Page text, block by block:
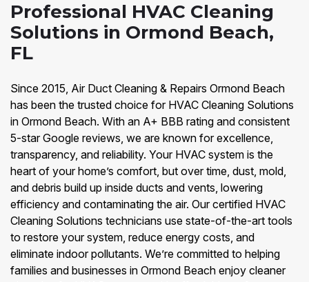
Professional HVAC Cleaning
Solutions in Ormond Beach,
FL
Since 2015, Air Duct Cleaning & Repairs Ormond Beach
has been the trusted choice for HVAC Cleaning Solutions
in Ormond Beach. With an A+ BBB rating and consistent
5-star Google reviews, we are known for excellence,
transparency, and reliability. Your HVAC system is the
heart of your home’s comfort, but over time, dust, mold,
and debris build up inside ducts and vents, lowering
efficiency and contaminating the air. Our certified HVAC
Cleaning Solutions technicians use state-of-the-art tools
to restore your system, reduce energy costs, and
eliminate indoor pollutants. We’re committed to helping
families and businesses in Ormond Beach enjoy cleaner